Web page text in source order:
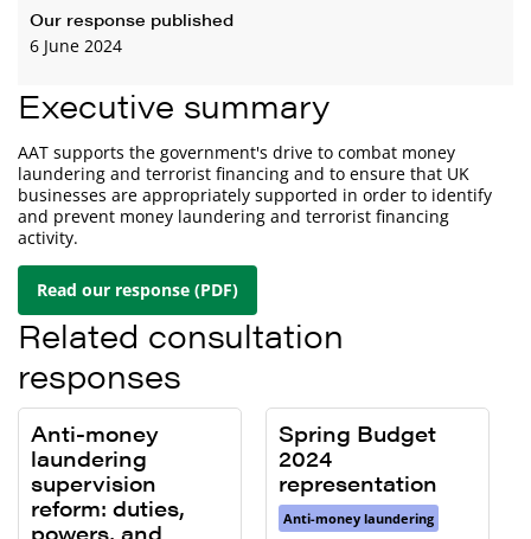
Our response published
6 June 2024
Executive summary
AAT supports the government's drive to combat money
laundering and terrorist financing and to ensure that UK
businesses are appropriately supported in order to identify
and prevent money laundering and terrorist financing
activity.
Read our response (PDF)
Related consultation
responses
Anti-money
laundering
supervision
reform: duties,
powers, and
Spring Budget
2024
representation
Anti-money laundering